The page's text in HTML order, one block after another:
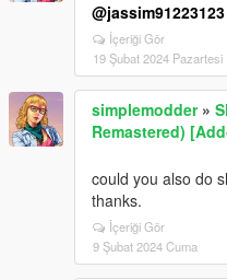
@jassim91223123
İçeriği Gör
19 Şubat 2024 Pazartesi
simplemodder»
Remastered)
could you also do
thanks.
İçeriği Gör
9 Şubat 2024 Cuma